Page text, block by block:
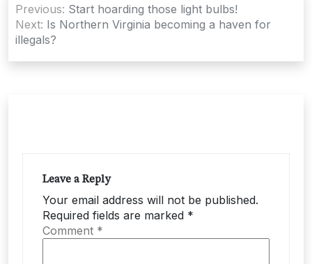
navigation
Previous: Start hoarding those light bulbs!
Next: Is Northern Virginia becoming a haven for
illegals?
Leave a Reply
Your email address will not be published.
Required fields are marked *
Comment *